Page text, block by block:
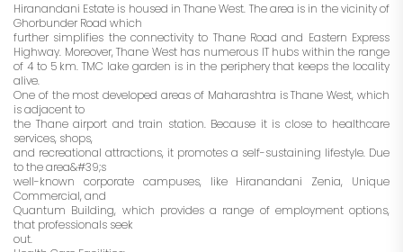
Hiranandani Estate is housed in Thane West. The area is in the vicinity of
Ghorbunder Road which
further simplifies the connectivity to Thane Road and Eastern Express
Highway. Moreover, Thane West has numerous IT hubs within the range
of 4 to 5 km. TMC lake garden is in the periphery that keeps the locality
alive.
One of the most developed areas of Maharashtra is Thane West, which
is adjacent to
the Thane airport and train station. Because it is close to healthcare
services, shops,
and recreational attractions, it promotes a self-sustaining lifestyle. Due
to the area&#39;s
well-known corporate campuses, like Hiranandani Zenia, Unique
Commercial, and
Quantum Building, which provides a range of employment options,
that professionals seek
out.